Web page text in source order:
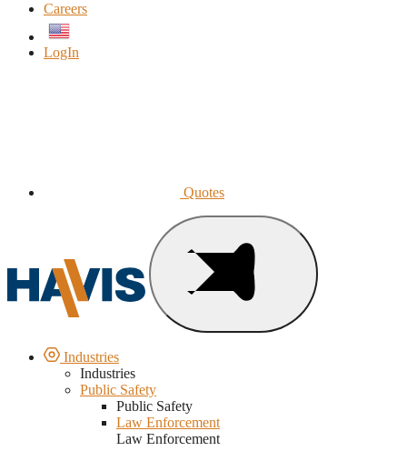
Careers
LogIn
Quotes
Industries
Industries
Public Safety
Public Safety
Law Enforcement
Law Enforcement